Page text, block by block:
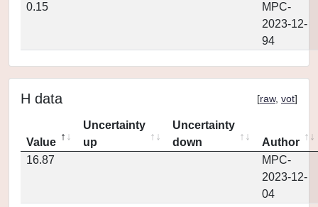
0.15
MPC-
2023-12-
94
H data [raw, vot]
Value
Uncertainty
up
Uncertainty
down
Author
16.87
MPC-
2023-12-
04